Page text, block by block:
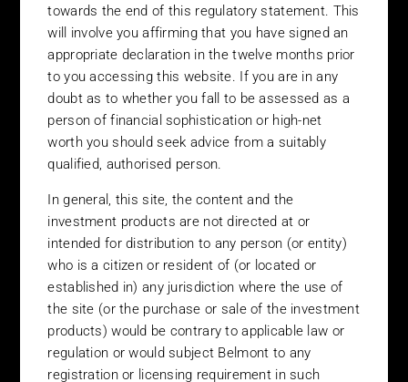
persons who are eligible counterparties and/or professional
clients (as defined in the Financial Services Authority (“FSA”)
Handbook), and at persons whom unregulated collective
investment schemes may lawfully be promoted to in the UK
under The Financial Services and Markets Act 2000 (Promotion
of Collective Investment Schemes) (Exemptions) Order 2001. In
the United Kingdom, we will only be able to provide you with
detailed information regarding the funds if you are able to prove
to that you may be assessed as a person of the type whom
promoted to in the UK under The Financial Services and Markets
Act 2000 (Promotion of Collective Investment Schemes)
(Exemptions) Order 2001. This may be the case if, for example,
you are person of financial sophistication and/or high-net worth.
For persons accessing this website on the basis that they are
either persons of financial sophistication (self declared or
declared by an authorised persons) or high-net worth we are
required to inform you of certain regulatory matters which we do
so towards the end of this regulatory statement. This will involve
towards the end of this regulatory statement. This
will involve you affirming that you have signed an
appropriate declaration in the twelve months prior
to you accessing this website. If you are in any
doubt as to whether you fall to be assessed as a
person of financial sophistication or high-net
worth you should seek advice from a suitably
qualified, authorised person.
In general, this site, the content and the
investment products are not directed at or
intended for distribution to any person (or entity)
who is a citizen or resident of (or located or
established in) any jurisdiction where the use of
the site (or the purchase or sale of the investment
products) would be contrary to applicable law or
regulation or would subject Belmont to any
registration or licensing requirement in such